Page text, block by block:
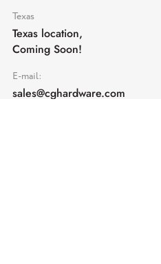
Texas
Texas location,
Coming Soon!
E-mail:
sales@cghardware.com